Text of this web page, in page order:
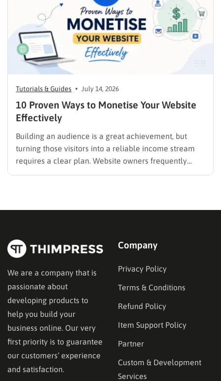
Tutorials & Guides July 14, 2026
10 Proven Ways to Monetise Your Website
Effectively
Building an audience is a great achievement, but
turning those visitors into a reliable income stream
requires a clear plan. Website owners frequently
audience and the type…
We are a company that is
passionate about
developing products to
help you build your
business online. Our very
first priority is to guarantee
our customers’ experience
and satisfaction.
Company
Privacy Policy
Terms & Conditions
Refund Policy
Item Support Policy
Partner
Custom & Development
Services